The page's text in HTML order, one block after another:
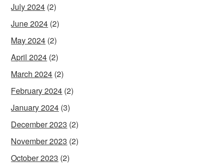
July 2024 (2)
June 2024 (2)
May 2024 (2)
April 2024 (2)
March 2024 (2)
February 2024 (2)
January 2024 (3)
December 2023 (2)
November 2023 (2)
October 2023 (2)